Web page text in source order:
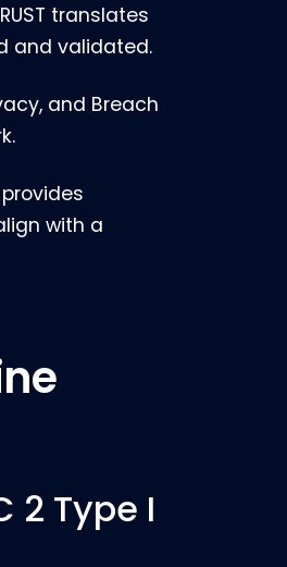
translates
and validated.
and Breach
with a
2 Type I